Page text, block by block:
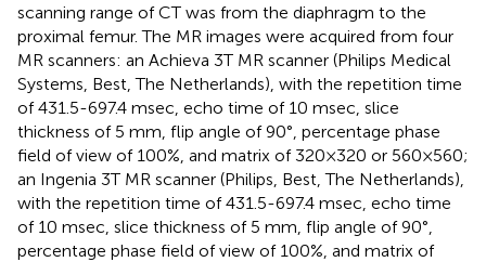
scanning range of CT was from the diaphragm to the
proximal femur. The MR images were acquired from four
MR scanners: an Achieva 3T MR scanner (Philips Medical
Systems, Best, The Netherlands), with the repetition time
of 431.5-697.4 msec, echo time of 10 msec, slice
thickness of 5 mm, flip angle of 90°, percentage phase
field of view of 100%, and matrix of 320×320 or 560×560;
an Ingenia 3T MR scanner (Philips, Best, The Netherlands),
with the repetition time of 431.5-697.4 msec, echo time
of 10 msec, slice thickness of 5 mm, flip angle of 90°,
percentage phase field of view of 100%, and matrix of